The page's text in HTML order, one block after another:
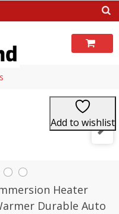
Add to wishlist
Heater
Durable Auto